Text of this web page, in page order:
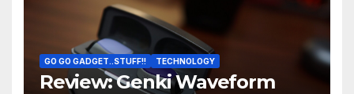
GO GO GADGET..STUFF!! TECHNOLOGY
Review: Genki Waveform